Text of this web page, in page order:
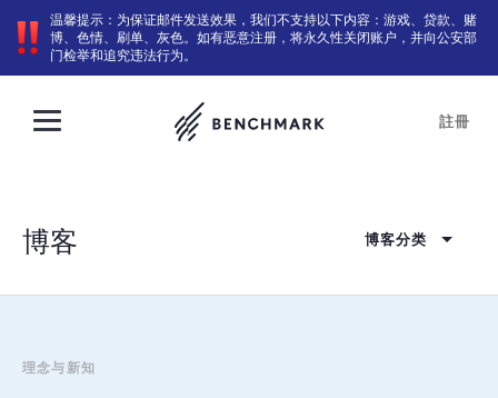
温馨提示：为保证邮件发送效果，我们不支持以下内容：游戏、贷款、赌
博、色情、刷单、灰色。如有恶意注册，将永久性关闭账户，并向公安部
门检举和追究违法行为。
註冊
博客 博客分类
理念与新知